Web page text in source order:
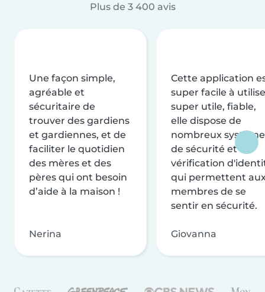
Plus de 3 400 avis
Une façon simple,
agréable et
sécuritaire de
trouver des gardiens
et gardiennes, et de
faciliter le quotidien
des mères et des
pères qui ont besoin
d’aide à la maison !
Nerina
Cette application
super facile à
super utile, fiable,
elle dispose de
nombreux
de sécurité et de
vérification
qui permettent
membres de se
sentir en sécurité.
Giovanna